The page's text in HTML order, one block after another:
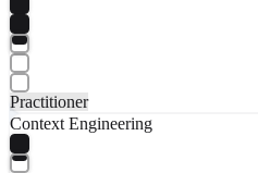
Practitioner
Context Engineering